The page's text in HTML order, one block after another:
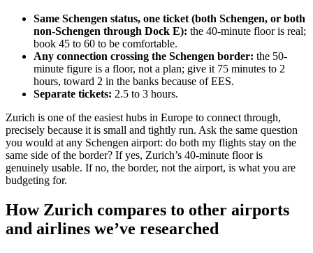
Same Schengen status, one ticket (both Schengen, or both
non-Schengen through Dock E): the 40-minute floor is real;
book 45 to 60 to be comfortable.
Any connection crossing the Schengen border: the 50-
minute figure is a floor, not a plan; give it 75 minutes to 2
hours, toward 2 in the banks because of EES.
Separate tickets: 2.5 to 3 hours.
Zurich is one of the easiest hubs in Europe to connect through,
precisely because it is small and tightly run. Ask the same question
you would at any Schengen airport: do both my flights stay on the
same side of the border? If yes, Zurich’s 40-minute floor is
genuinely usable. If no, the border, not the airport, is what you are
budgeting for.
How Zurich compares to other airports
and airlines we’ve researched